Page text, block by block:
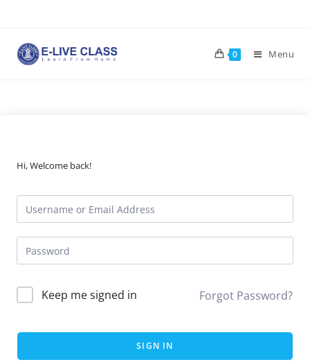
content
0 Menu
Hi, Welcome back!
Keep me signed in Forgot Password?
SIGN IN